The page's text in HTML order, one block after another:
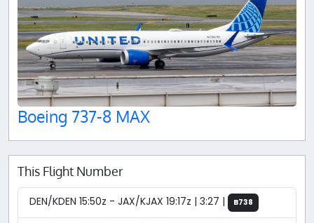
Boeing 737-8 MAX
This Flight Number
DEN/KDEN 15:50z - JAX/KJAX 19:17z | 3:27 | B738